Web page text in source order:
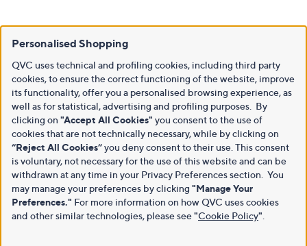
Personalised Shopping
QVC uses technical and profiling cookies, including third party
cookies, to ensure the correct functioning of the website, improve
its functionality, offer you a personalised browsing experience, as
well as for statistical, advertising and profiling purposes. By
clicking on "Accept All Cookies" you consent to the use of
cookies that are not technically necessary, while by clicking on
“Reject All Cookies”you deny consent to their use. This consent
is voluntary, not necessary for the use of this website and can be
withdrawn at any time in your Privacy Preferences section. You
may manage your preferences by clicking "Manage Your
Preferences." For more information on how QVC uses cookies
and other similar technologies, please see"Cookie Policy"